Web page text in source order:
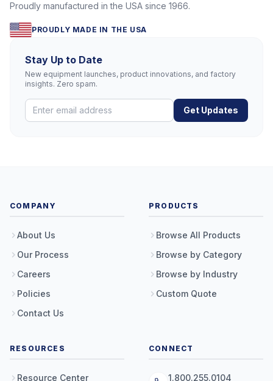
Proudly manufactured in the USA since 1966.
PROUDLY MADE IN THE USA
Stay Up to Date
New equipment launches, product innovations, and factory
insights. Zero spam.
Get Updates
COMPANY
About Us
Our Process
Careers
Policies
Contact Us
PRODUCTS
Browse All Products
Browse by Category
Browse by Industry
Custom Quote
RESOURCES
Resource Center
CONNECT
1.800.255.0104